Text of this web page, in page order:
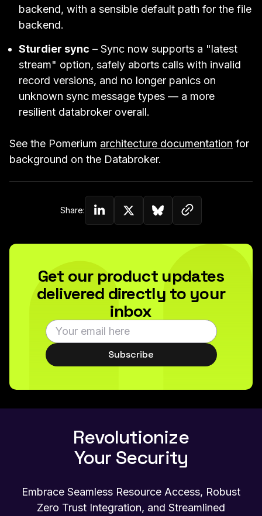
backend, with a sensible default path for the file
backend.
Sturdier sync – Sync now supports a "latest
stream" option, safely aborts calls with invalid
record versions, and no longer panics on
unknown sync message types — a more
resilient databroker overall.
See the Pomerium architecture documentation for
background on the Databroker.
Share:
Share on Linkedin
Share on Twitter (X)
Share on Bluesky
Copy link to
Get our product updates
delivered directly to your
inbox
Subscribe
Revolutionize
Your Security
Embrace Seamless Resource Access, Robust
Zero Trust Integration, and Streamlined